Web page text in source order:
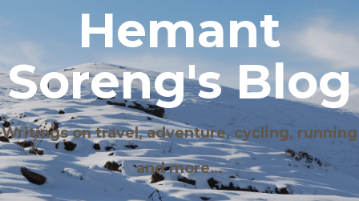
Hemant
Soreng's Blog
Writings on travel, adventure, cycling, running
and more…